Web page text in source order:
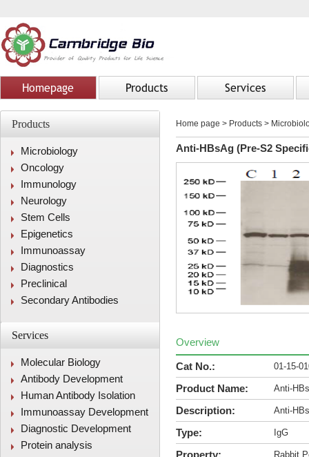
Homepage Products Services
Products
Microbiology
Oncology
Immunology
Neurology
Stem Cells
Epigenetics
Immunoassay
Diagnostics
Preclinical
Secondary Antibodies
Services
Molecular Biology
Antibody Development
Human Antibody Isolation
Immunoassay Development
Diagnostic Development
Protein analysis
Home page > Products >
Anti-HBsAg (Pre-S2
Overview
Cat No.: 01-15-
Product Name: Anti-
Description: Anti-
Type: IgG
Property: Rabbit